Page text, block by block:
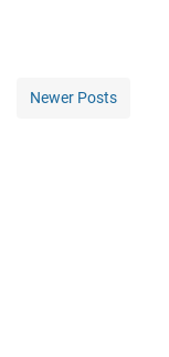
Newer Posts